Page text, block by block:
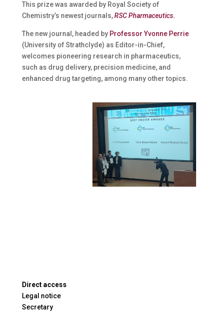
This prize was awarded by Royal Society of
Chemistry’s newest journals,RSC Pharmaceutics.
The new journal, headed by Professor Yvonne Perrie
(University of Strathclyde) as Editor-in-Chief,
welcomes pioneering research in pharmaceutics,
such as drug delivery, precision medicine, and
enhanced drug targeting, among many other topics.
Direct access
Legal notice
Secretary